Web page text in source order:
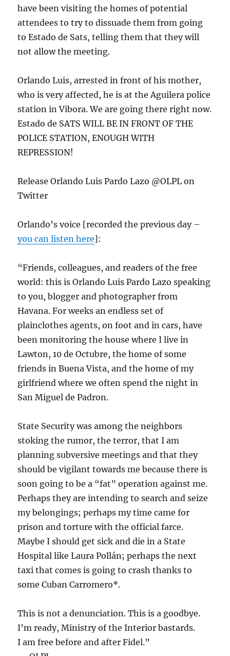
have been visiting the homes of potential
attendees to try to dissuade them from going
to Estado de Sats, telling them that they will
not allow the meeting.
Orlando Luis, arrested in front of his mother,
who is very affected, he is at the Aguilera police
station in Vibora. We are going there right now.
Estado de SATS WILL BE IN FRONT OF THE
POLICE STATION, ENOUGH WITH
REPRESSION!
Release Orlando Luis Pardo Lazo @OLPL on
Twitter
Orlando’s voice [recorded the previous day –
you can listen here]:
“Friends, colleagues, and readers of the free
world: this is Orlando Luis Pardo Lazo speaking
to you, blogger and photographer from
Havana. For weeks an endless set of
plainclothes agents, on foot and in cars, have
been monitoring the house where I live in
Lawton, 10 de Octubre, the home of some
friends in Buena Vista, and the home of my
girlfriend where we often spend the night in
San Miguel de Padron.
State Security was among the neighbors
stoking the rumor, the terror, that I am
planning subversive meetings and that they
should be vigilant towards me because there is
soon going to be a “fat” operation against me.
Perhaps they are intending to search and seize
my belongings; perhaps my time came for
prison and torture with the official farce.
Maybe I should get sick and die in a State
Hospital like Laura Pollán; perhaps the next
taxi that comes is going to crash thanks to
some Cuban Carromero*.
This is not a denunciation. This is a goodbye.
I’m ready, Ministry of the Interior bastards.
I am free before and after Fidel.”